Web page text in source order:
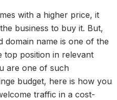
with a higher price, it
business to buy it. But,
domain name is one of the
top position in relevant
are one of such
budget, here is how you
traffic in a cost-